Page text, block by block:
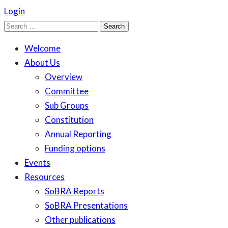
Login
Search
Welcome
About Us
Overview
Committee
Sub Groups
Constitution
Annual Reporting
Funding options
Events
Resources
SoBRA Reports
SoBRA Presentations
Other publications